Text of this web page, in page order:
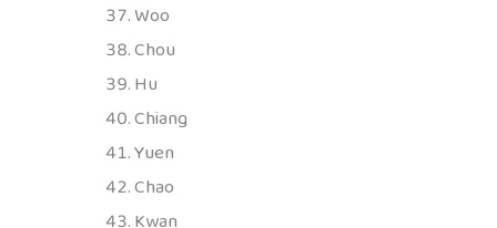
Woo
Chou
Hu
Chiang
Yuen
Chao